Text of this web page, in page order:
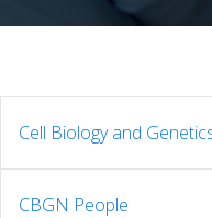
Cell Biology and
CBGN People